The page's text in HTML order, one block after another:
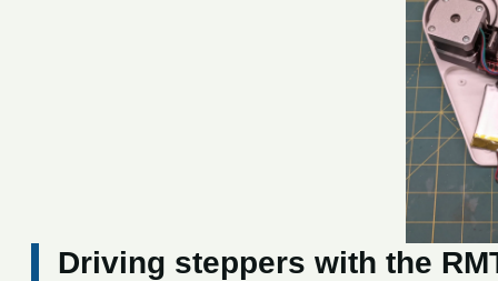
Driving steppers with the